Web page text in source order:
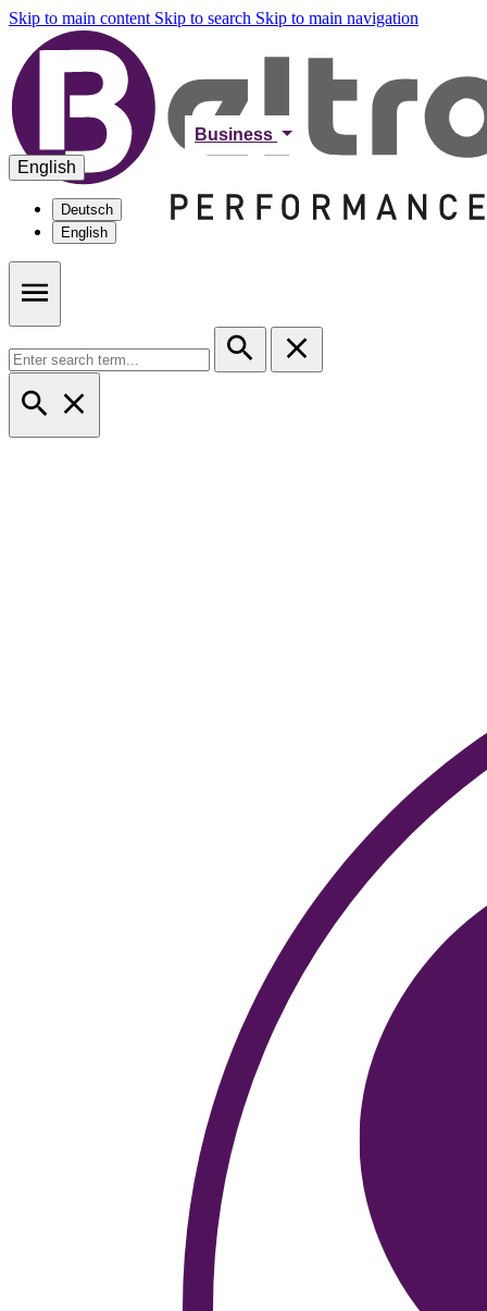
Skip to main content Skip to search Skip to main navigation
Business
English
Deutsch
English